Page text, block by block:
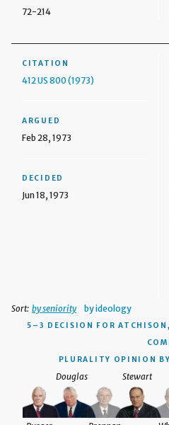
72-214
CITATION
412 US 800 (1973)
ARGUED
Feb 28, 1973
DECIDED
Jun 18, 1973
Sort: by seniority by ideology
5–3 DECISION FOR
PLURALITY OPINION
Douglas Stewart